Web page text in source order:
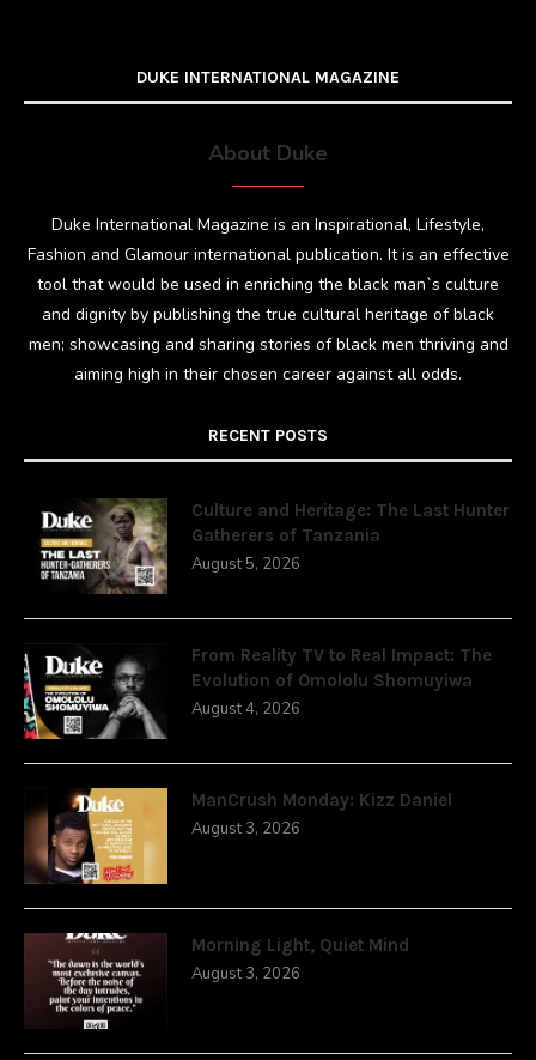
DUKE INTERNATIONAL MAGAZINE
About Duke
Duke International Magazine is an Inspirational, Lifestyle,
Fashion and Glamour international publication. It is an effective
tool that would be used in enriching the black man`s culture
and dignity by publishing the true cultural heritage of black
men; showcasing and sharing stories of black men thriving and
aiming high in their chosen career against all odds.
RECENT POSTS
Culture and Heritage: The Last Hunter
Gatherers of Tanzania
August 5, 2026
From Reality TV to Real Impact: The
Evolution of Omololu Shomuyiwa
August 4, 2026
ManCrush Monday: Kizz Daniel
August 3, 2026
Morning Light, Quiet Mind
August 3, 2026